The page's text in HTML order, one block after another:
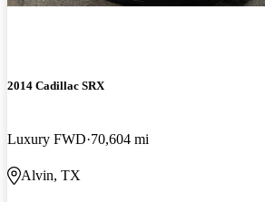
2014 Cadillac SRX
Luxury FWD 70,604 mi
Alvin, TX